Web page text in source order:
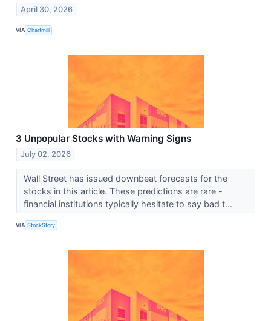
April 30, 2026
VIA Chartmill
3 Unpopular Stocks with Warning Signs
July 02, 2026
Wall Street has issued downbeat forecasts for the
stocks in this article. These predictions are rare -
financial institutions typically hesitate to say bad t...
VIA StockStory